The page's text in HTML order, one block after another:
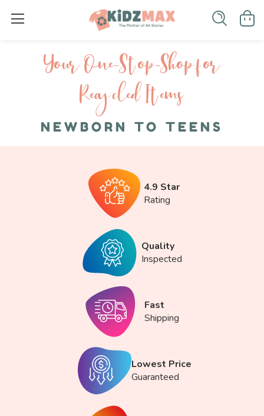
Your One-S top-Shop for
Recycled I tems
NEWBORN TO TEENS
4.9 Star
Rating
Quality
Inspected
Fast
Shipping
Lowest Price
Guaranteed